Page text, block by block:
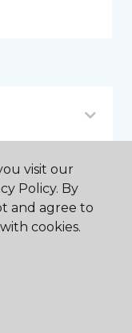
visit our
Policy. By
and agree to
cookies.